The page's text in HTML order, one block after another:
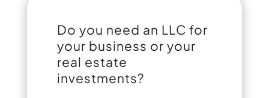
Do you need an LLC for
your business or your
real estate
investments?